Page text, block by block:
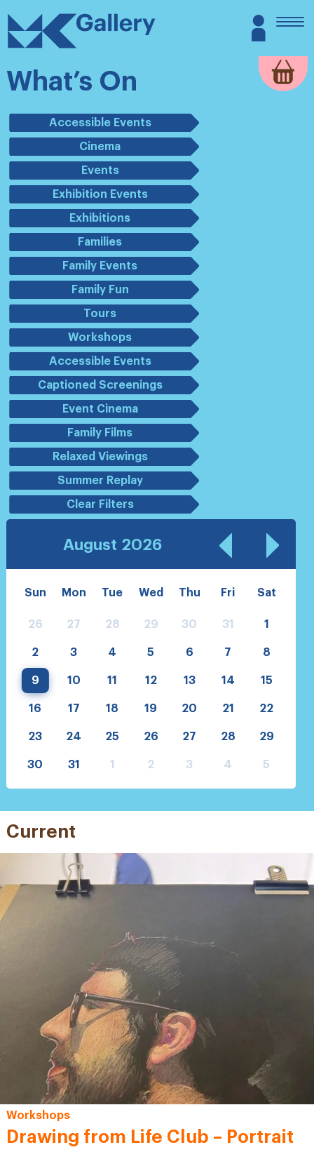
content
MK
Gallery
Login
What’s On
Accessible Events
Cinema
Events
Exhibition Events
Exhibitions
Families
Family Events
Family Fun
Tours
Workshops
Accessible Events
Captioned Screenings
Event Cinema
Family Films
Relaxed Viewings
Summer Replay
Clear Filters
August 2026
Sun Mon Tue Wed Thu Fri Sat
26 27 28 29 30 31 1
2 3 4 5 6 7 8
9 10 11 12 13 14 15
16 17 18 19 20 21 22
23 24 25 26 27 28 29
30 31 1 2 3 4 5
Current
Workshops
Drawing from Life Club – Portrait